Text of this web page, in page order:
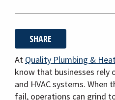
SHARE
At Quality Plumbing &
know that businesses
and HVAC systems. When
fail, operations can grind